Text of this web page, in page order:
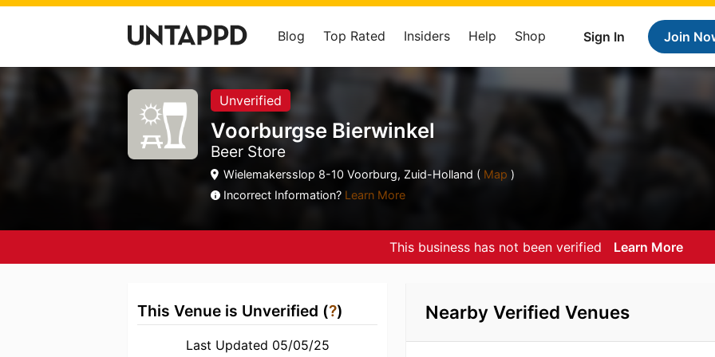
Sign In Join
Blog Top Rated Insiders Help Shop
Unverified
Voorburgse Bierwinkel
Beer Store
Wielemakersslop 8-10 Voorburg, Zuid-Holland ( Map )
Incorrect Information? Learn More
This business has not been verified Learn More
This Venue is Unverified (?)
Last Updated 05/05/25
Nearby Verified Venues